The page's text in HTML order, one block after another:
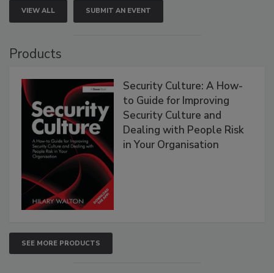
VIEW ALL SUBMIT AN EVENT
Products
Security Culture: A How-
to Guide for Improving
Security Culture and
Dealing with People Risk
in Your Organisation
SEE MORE PRODUCTS